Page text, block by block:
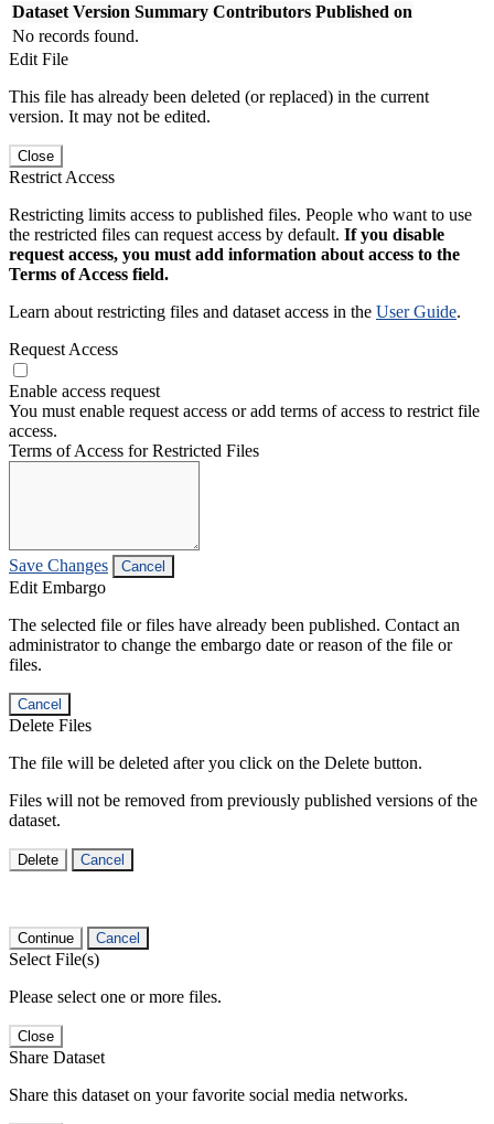
Dataset Version Summary Contributors Published on
No records found.
Edit File
This file has already been deleted (or replaced) in the current
version. It may not be edited.
Close
Restrict Access
Restricting limits access to published files. People who want to use
the restricted files can request access by default. If you disable
request access, you must add information about access to the
Terms of Access field.
Learn about restricting files and dataset access in the User Guide.
Request Access
Enable access request
You must enable request access or add terms of access to restrict file
access.
Terms of Access for Restricted Files
Save Changes Cancel
Edit Embargo
The selected file or files have already been published. Contact an
administrator to change the embargo date or reason of the file or
files.
Cancel
Delete Files
The file will be deleted after you click on the Delete button.
Files will not be removed from previously published versions of the
dataset.
Delete Cancel
Continue Cancel
Select File(s)
Please select one or more files.
Close
Share Dataset
Share this dataset on your favorite social media networks.